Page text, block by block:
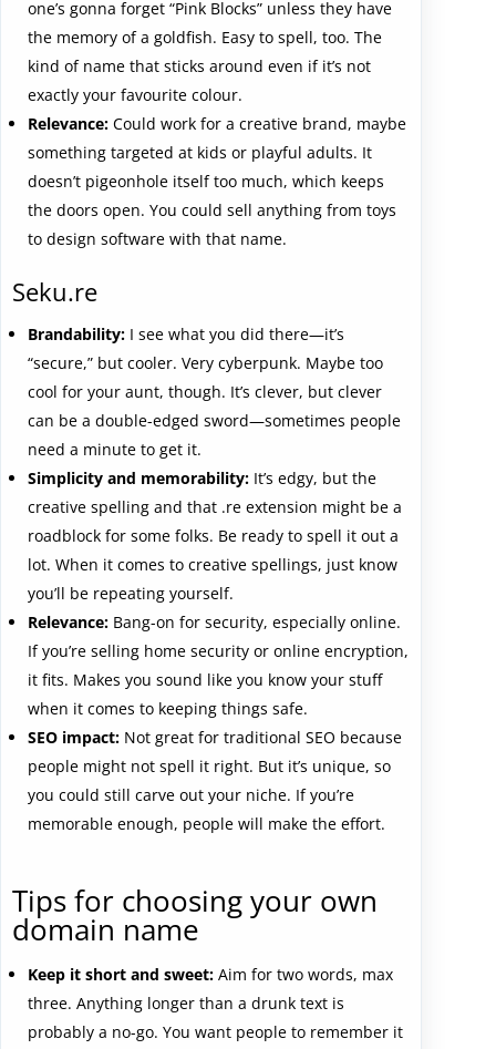
one’s gonna forget “Pink Blocks” unless they have
the memory of a goldfish. Easy to spell, too. The
kind of name that sticks around even if it’s not
exactly your favourite colour.
Relevance: Could work for a creative brand, maybe
something targeted at kids or playful adults. It
doesn’t pigeonhole itself too much, which keeps
the doors open. You could sell anything from toys
to design software with that name.
Seku.re
Brandability: I see what you did there—it’s
“secure,” but cooler. Very cyberpunk. Maybe too
cool for your aunt, though. It’s clever, but clever
can be a double-edged sword—sometimes people
need a minute to get it.
Simplicity and memorability: It’s edgy, but the
creative spelling and that .re extension might be a
roadblock for some folks. Be ready to spell it out a
lot. When it comes to creative spellings, just know
you’ll be repeating yourself.
Relevance: Bang-on for security, especially online.
If you’re selling home security or online encryption,
it fits. Makes you sound like you know your stuff
when it comes to keeping things safe.
SEO impact: Not great for traditional SEO because
people might not spell it right. But it’s unique, so
you could still carve out your niche. If you’re
memorable enough, people will make the effort.
Tips for choosing your own
domain name
Keep it short and sweet: Aim for two words, max
three. Anything longer than a drunk text is
probably a no-go. You want people to remember it